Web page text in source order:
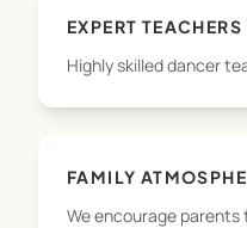
advice on the best
Hope to see you soon!
EXPERT TEACHERS
Highly skilled dancer
FAMILY
We encourage parents